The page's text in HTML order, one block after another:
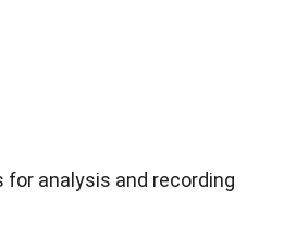
analysis and recording